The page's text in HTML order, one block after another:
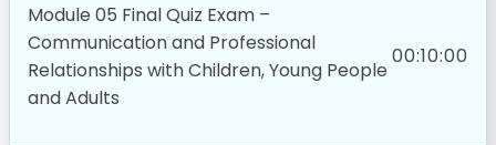
Module 05 Final Quiz Exam –
Communication and Professional
Relationships with Children, Young People
and Adults
00:10:00